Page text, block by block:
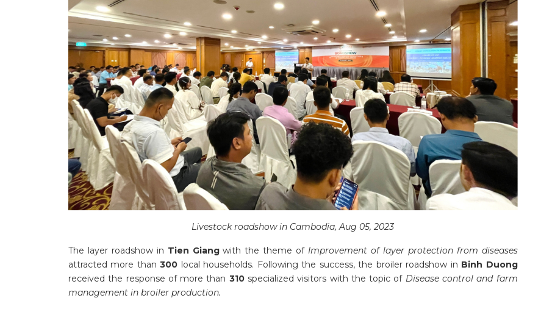
Livestock roadshow in Cambodia, Aug 05, 2023
The layer roadshow in Tien Giangwith the theme of Improvement of layer protection from diseases
attracted more than300 local households. Following the success, the broiler roadshow in Binh Duong
received the response of more than 310specialized visitors with the topic of Disease control and farm
management in broiler production.